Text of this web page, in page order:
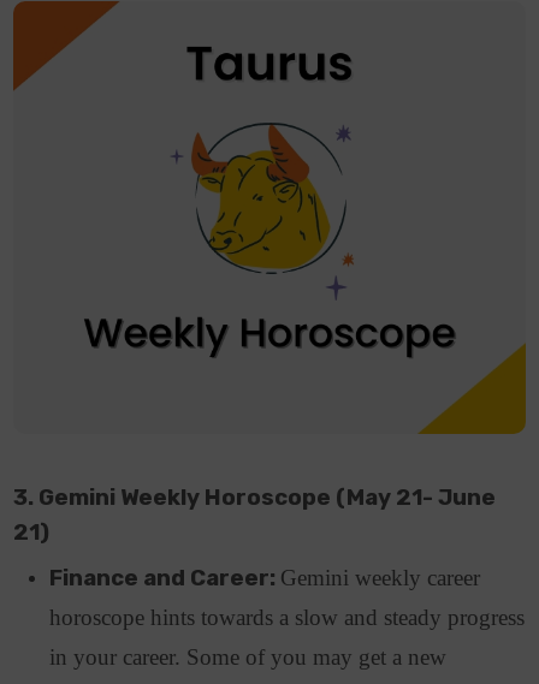
3. Gemini Weekly Horoscope (May 21- June
21)
Finance and Career: Gemini weekly career
horoscope hints towards a slow and steady progress
in your career. Some of you may get a new